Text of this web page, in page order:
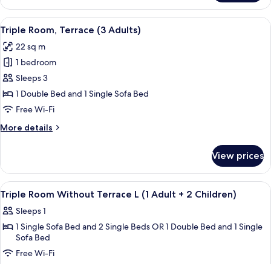
Children)
Room,
Terrace
(2
Adults
+
Children)
View
all
photos
for
Triple
Room,
Terrace
Adults)
A modern hotel room with a bed, a
6
Triple Room, Terrace (3 Adults)
22 sq m
1 bedroom
Sleeps 3
1 Double Bed and 1 Single Sofa Bed
Free Wi-Fi
More details
More
Room,
Terrace
(3
Adults)
View prices
View
all
photos
for
Triple
Room
A hotel room with a large mirror, a
5
Triple Room Without Terrace L (1 Adult + 2 Children)
Sleeps 1
1 Single Sofa Bed and 2 Single Beds OR 1 Double Bed and 1 Single
Sofa Bed
Free Wi-Fi